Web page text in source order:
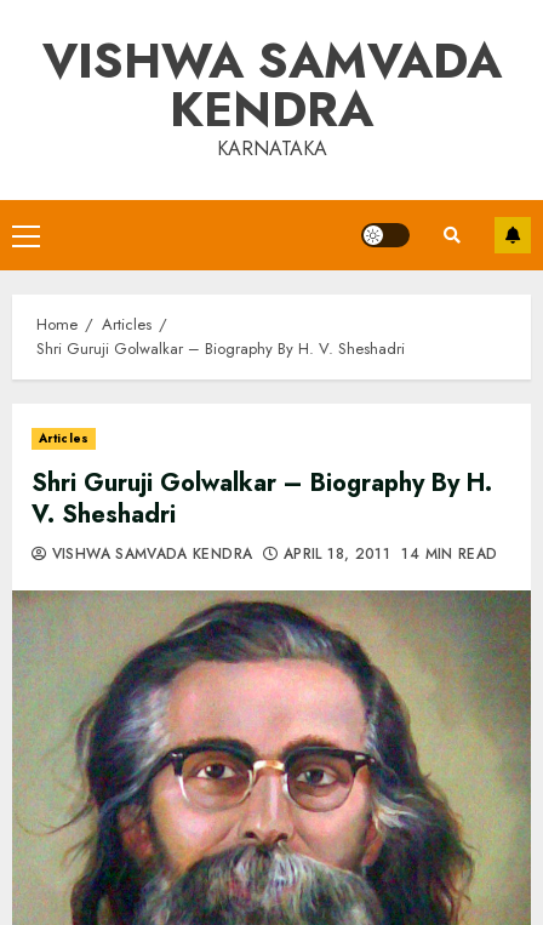
contentVISHWA SAMVADA
KENDRA
KARNATAKA
Primary
Menu
Home
Articles
Shri Guruji Golwalkar – Biography By H. V. Sheshadri
Articles
Shri Guruji Golwalkar – Biography By H.
V. Sheshadri
VISHWA SAMVADA KENDRA APRIL 18, 2011 14 MIN READ